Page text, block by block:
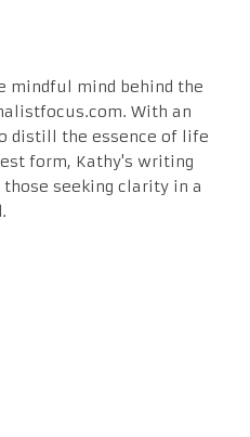
mindful mind behind the
With an
distill the essence of life
form, Kathy's writing
seeking clarity in a